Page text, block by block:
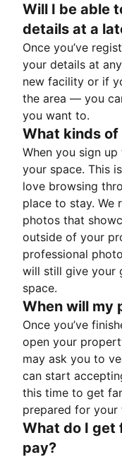
Will I be able
details at a
Once you’ve
your details at
new facility or if
the area — you
you want to.
What kinds of
When you sign
your space. This
love browsing
place to stay. We
photos that
outside of your
professional
will still give your
space.
When will my
Once you’ve
open your
may ask you to
can start
this time to get
prepared for your
What do I get
pay?